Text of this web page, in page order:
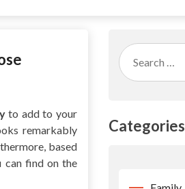
to add to your
remarkably
based
can find on the
Search
for:
Categories